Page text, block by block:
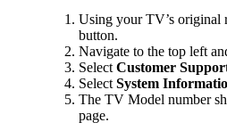
Using your TV’s original
button.
Navigate to the top left
Select Customer
Select System
The TV Model number
page.